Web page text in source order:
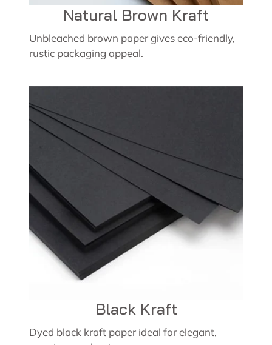
Natural Brown Kraft
Unbleached brown paper gives eco-friendly,
rustic packaging appeal.
Black Kraft
Dyed black kraft paper ideal for elegant,